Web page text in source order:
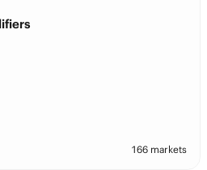
166 markets